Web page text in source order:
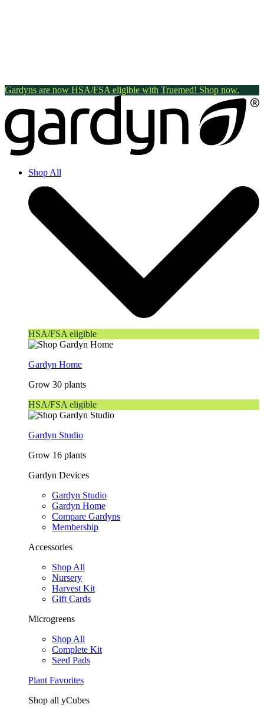
Gardyns are now HSA/FSA eligible with Truemed! Shop now.
Shop All
HSA/FSA eligible
Gardyn Home
Grow 30 plants
HSA/FSA eligible
Gardyn Studio
Grow 16 plants
Gardyn Devices
Gardyn Studio
Gardyn Home
Compare Gardyns
Membership
Accessories
Shop All
Nursery
Harvest Kit
Gift Cards
Microgreens
Shop All
Complete Kit
Seed Pads
Plant Favorites
Shop all yCubes